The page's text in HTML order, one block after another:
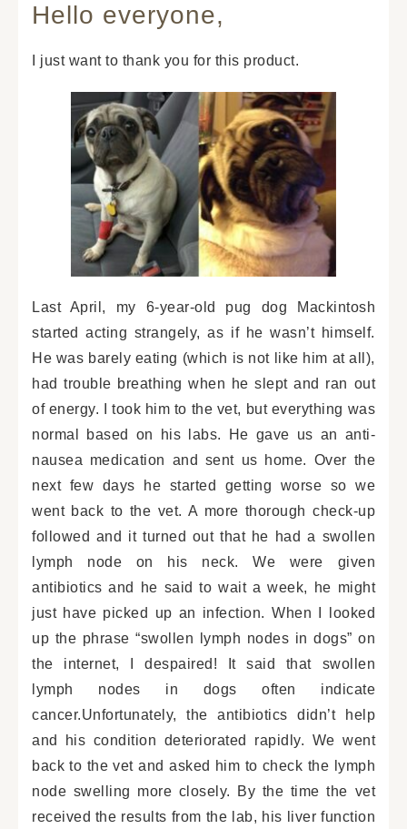
Hello everyone,
I just want to thank you for this product.
Last April, my 6-year-old pug dog Mackintosh
started acting strangely, as if he wasn’t himself.
He was barely eating (which is not like him at all),
had trouble breathing when he slept and ran out
of energy. I took him to the vet, but everything was
normal based on his labs. He gave us an anti-
nausea medication and sent us home. Over the
next few days he started getting worse so we
went back to the vet. A more thorough check-up
followed and it turned out that he had a swollen
lymph node on his neck. We were given
antibiotics and he said to wait a week, he might
just have picked up an infection. When I looked
up the phrase “swollen lymph nodes in dogs” on
the internet, I despaired! It said that swollen
lymph nodes in dogs often indicate
cancer.Unfortunately, the antibiotics didn’t help
and his condition deteriorated rapidly. We went
back to the vet and asked him to check the lymph
node swelling more closely. By the time the vet
received the results from the lab, his liver function